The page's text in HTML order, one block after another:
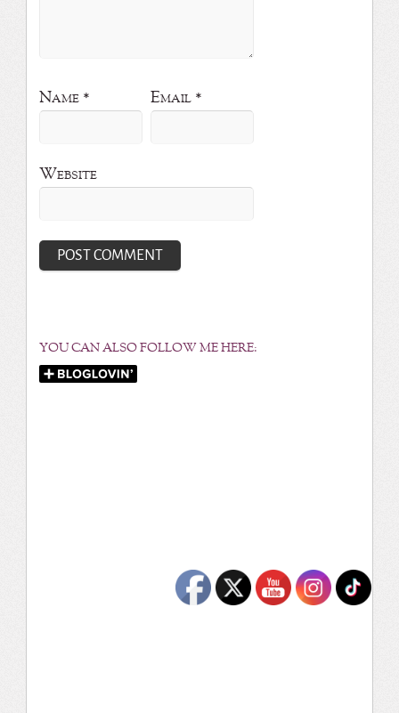
Name * Email *
Website
YOU CAN ALSO FOLLOW ME HERE: